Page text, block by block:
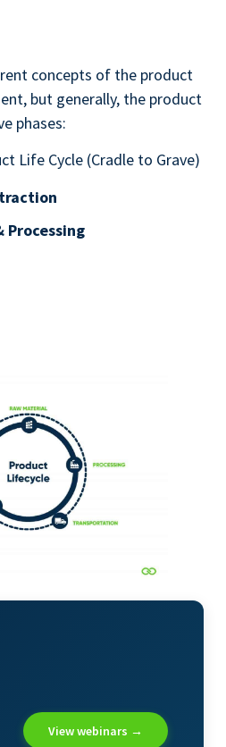
concepts of the product
but generally, the product
phases:
Life Cycle (Cradle to Grave)
Processing
View webinars →